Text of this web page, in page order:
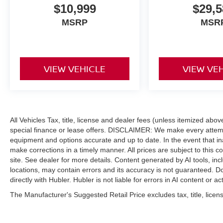
to them. Overall, the Pacifica looks and feels
impressively upscale inside..
MORE ABOUT US
Buy with confidence at Hubler Honda, a dealer
Horsepower calculations based on trim engine
configuration. Fuel economy calculations based
on original manufacturer data for trim engine
configuration. Please confirm the accuracy of the
included equipment by calling us prior to
purchase.
$10,999
MSRP
VIEW VEHICLE VIEW
All Vehicles Tax, title, license and dealer fees (unless itemized
special finance or lease offers. DISCLAIMER: We make every
equipment and options accurate and up to date. In the event that
make corrections in a timely manner. All prices are subject to this
site. See dealer for more details. Content generated by AI tools,
locations, may contain errors and its accuracy is not guaranteed.
directly with Hubler. Hubler is not liable for errors in AI content or
The Manufacturer's Suggested Retail Price excludes tax, title,